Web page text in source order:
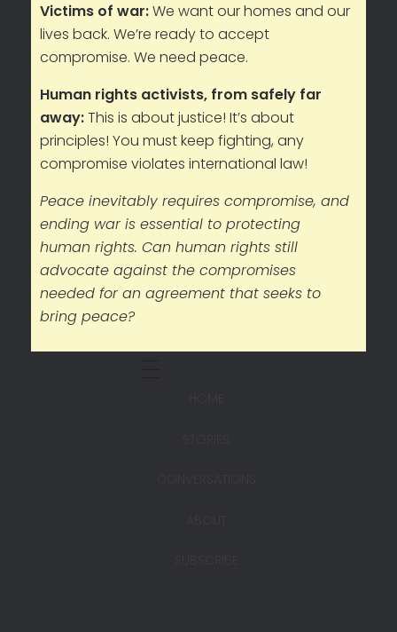
Victims of war:We want our homes and our
lives back. We’re ready to accept
compromise. We need peace.
Human rights activists, from safely far
away:This is about justice! It’s about
principles! You must keep fighting, any
compromise violates international law!
Peace inevitably requires compromise, and
ending war is essential to protecting
human rights. Can human rights still
advocate against the compromises
needed for an agreement that seeks to
bring peace?